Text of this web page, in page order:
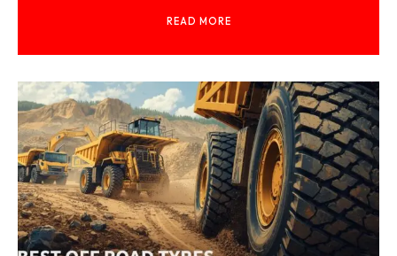
READ MORE